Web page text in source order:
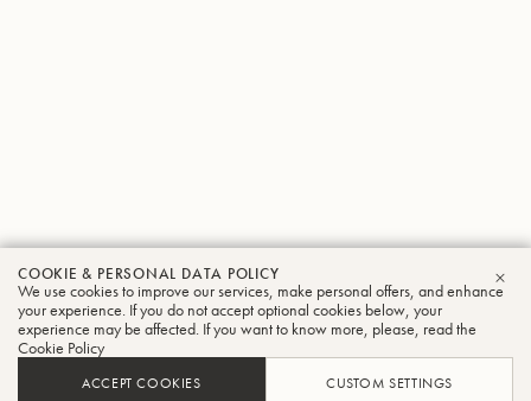
COOKIE & PERSONAL DATA POLICY
We use cookies to improve our services, make personal offers, and enhance
your experience. If you do not accept optional cookies below, your
experience may be affected. If you want to know more, please, read the
Cookie Policy
ACCEPT COOKIES CUSTOM SETTINGS